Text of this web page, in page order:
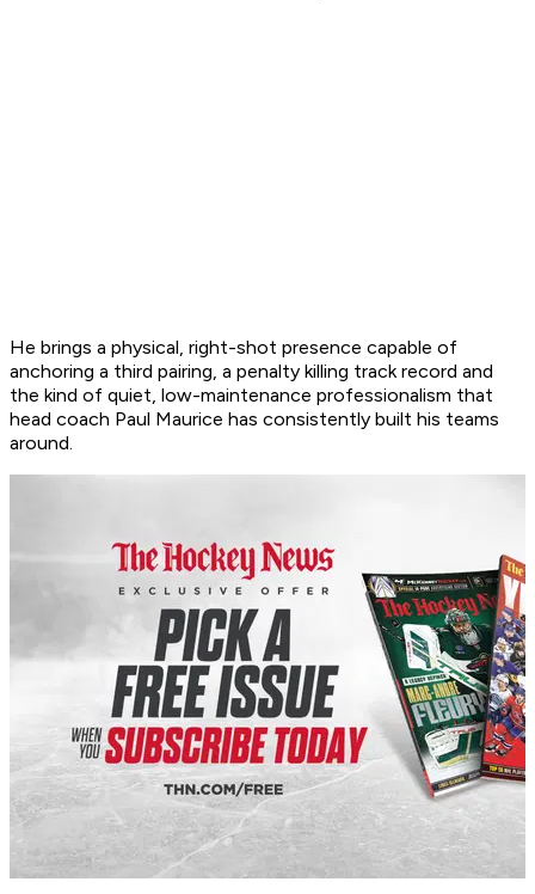
He brings a physical, right-shot presence capable of
anchoring a third pairing, a penalty killing track record and
the kind of quiet, low-maintenance professionalism that
head coach Paul Maurice has consistently built his teams
around.